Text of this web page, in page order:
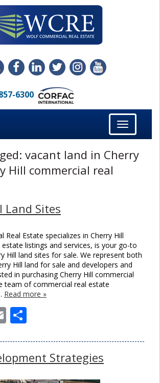
6300
Toggle
navigation
vacant land in Cherry
Hill commercial real
Land Sites
Real Estate specializes in Cherry Hill
listings and services, is your go-to
Hill land sites for sale. We represent both
Hill land for sale and developers and
in purchasing Cherry Hill commercial
team of commercial real estate
Read more »
Email
Strategies